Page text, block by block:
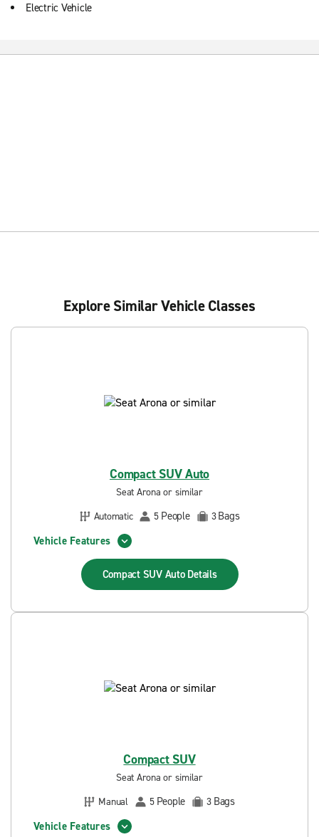
Electric Vehicle
Explore Similar Vehicle Classes
Compact SUV Auto
Seat Arona or similar
Automatic
5 People 3Bags
Vehicle Features
Compact SUV Auto Details
Compact SUV
Seat Arona or similar
Manual
5 People 3 Bags
Vehicle Features